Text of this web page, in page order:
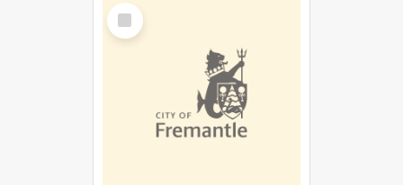
Select
Item